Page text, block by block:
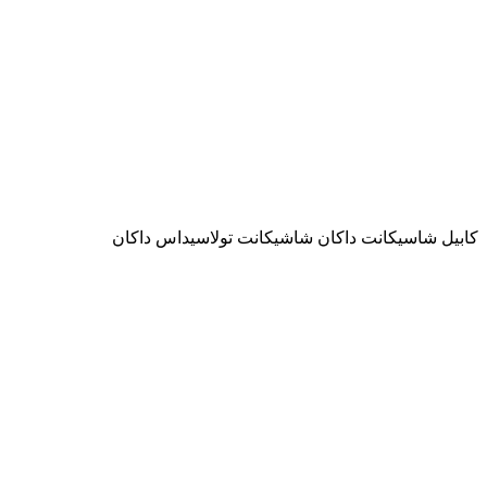
كابيل شاسيكانت داكان شاشيكانت تولاسيداس داكان